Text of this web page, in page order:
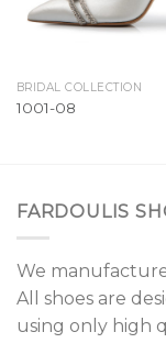
BRIDAL COLLECTION
1001-08
FARDOULIS
We manufacture
All shoes are
using only high